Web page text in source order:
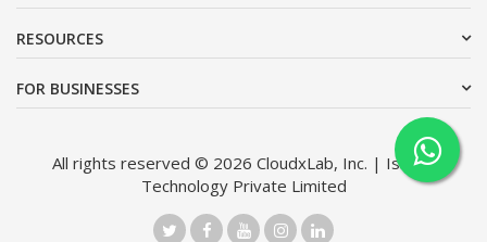
RESOURCES
FOR BUSINESSES
All rights reserved © 2026 CloudxLab, Inc. | Issimo
Technology Private Limited